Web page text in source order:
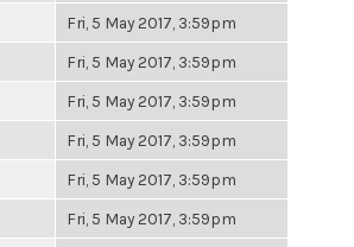
Fri, 5 May 2017, 3:59pm
Fri, 5 May 2017, 3:59pm
Fri, 5 May 2017, 3:59pm
Fri, 5 May 2017, 3:59pm
Fri, 5 May 2017, 3:59pm
Fri, 5 May 2017, 3:59pm